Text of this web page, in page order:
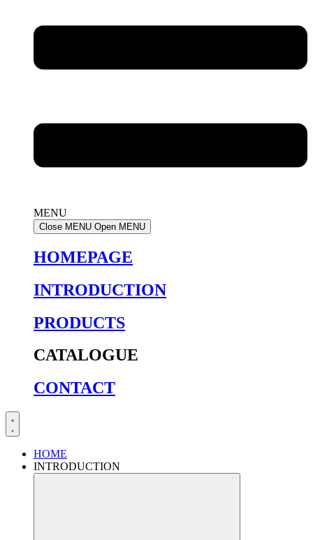
MENU
Close MENU Open MENU
HOMEPAGE
INTRODUCTION
PRODUCTS
CATALOGUE
CONTACT
HOME
INTRODUCTION